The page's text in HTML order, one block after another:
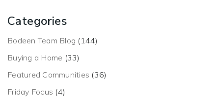
Categories
Bodeen Team Blog (144)
Buying a Home (33)
Featured Communities (36)
Friday Focus (4)